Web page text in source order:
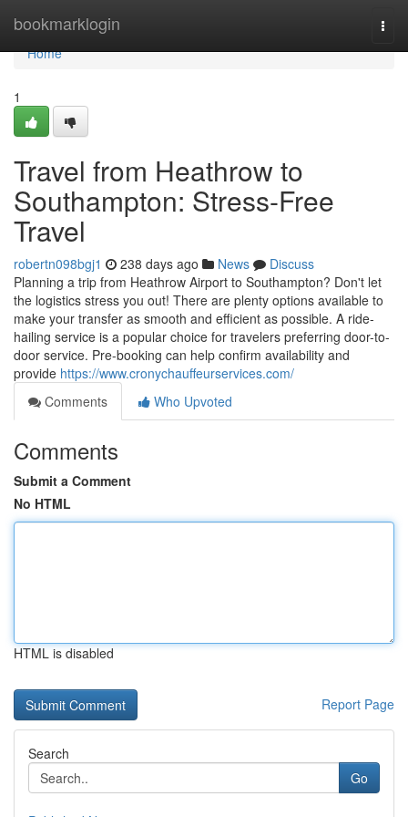
bookmarklogin
Home
Home
1
Travel from Heathrow to
Southampton: Stress-Free
Travel
robertn098bgj1 238 days ago News
Discuss
Planning a trip from Heathrow Airport to Southampton? Don't let
the logistics stress you out! There are plenty options available to
make your transfer as smooth and efficient as possible. A ride-
hailing service is a popular choice for travelers preferring door-to-
door service. Pre-booking can help confirm availability and
provide https://www.cronychauffeurservices.com/
Comments
Who Upvoted
Comments
Submit a Comment
No HTML
HTML is disabled
Report Page
Search
Go